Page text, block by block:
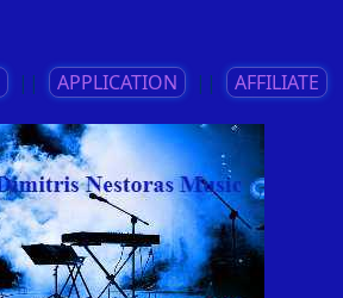
|| APPLICATION || AFFILIATE